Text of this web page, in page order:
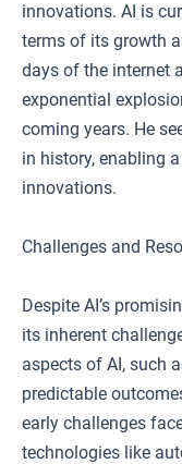
innovations. AI is
terms of its growth
days of the internet
exponential
coming years. He
in history, enabling
innovations.
Challenges and
Despite AI’s
its inherent
aspects of AI, such
predictable
early challenges
technologies like